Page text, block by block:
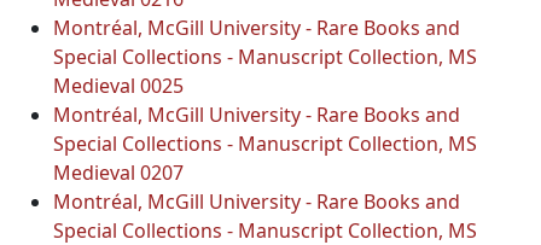
Montréal, McGill University - Rare Books and
Special Collections - Manuscript Collection, MS
Medieval 0025
Montréal, McGill University - Rare Books and
Special Collections - Manuscript Collection, MS
Medieval 0207
Montréal, McGill University - Rare Books and
Special Collections - Manuscript Collection, MS